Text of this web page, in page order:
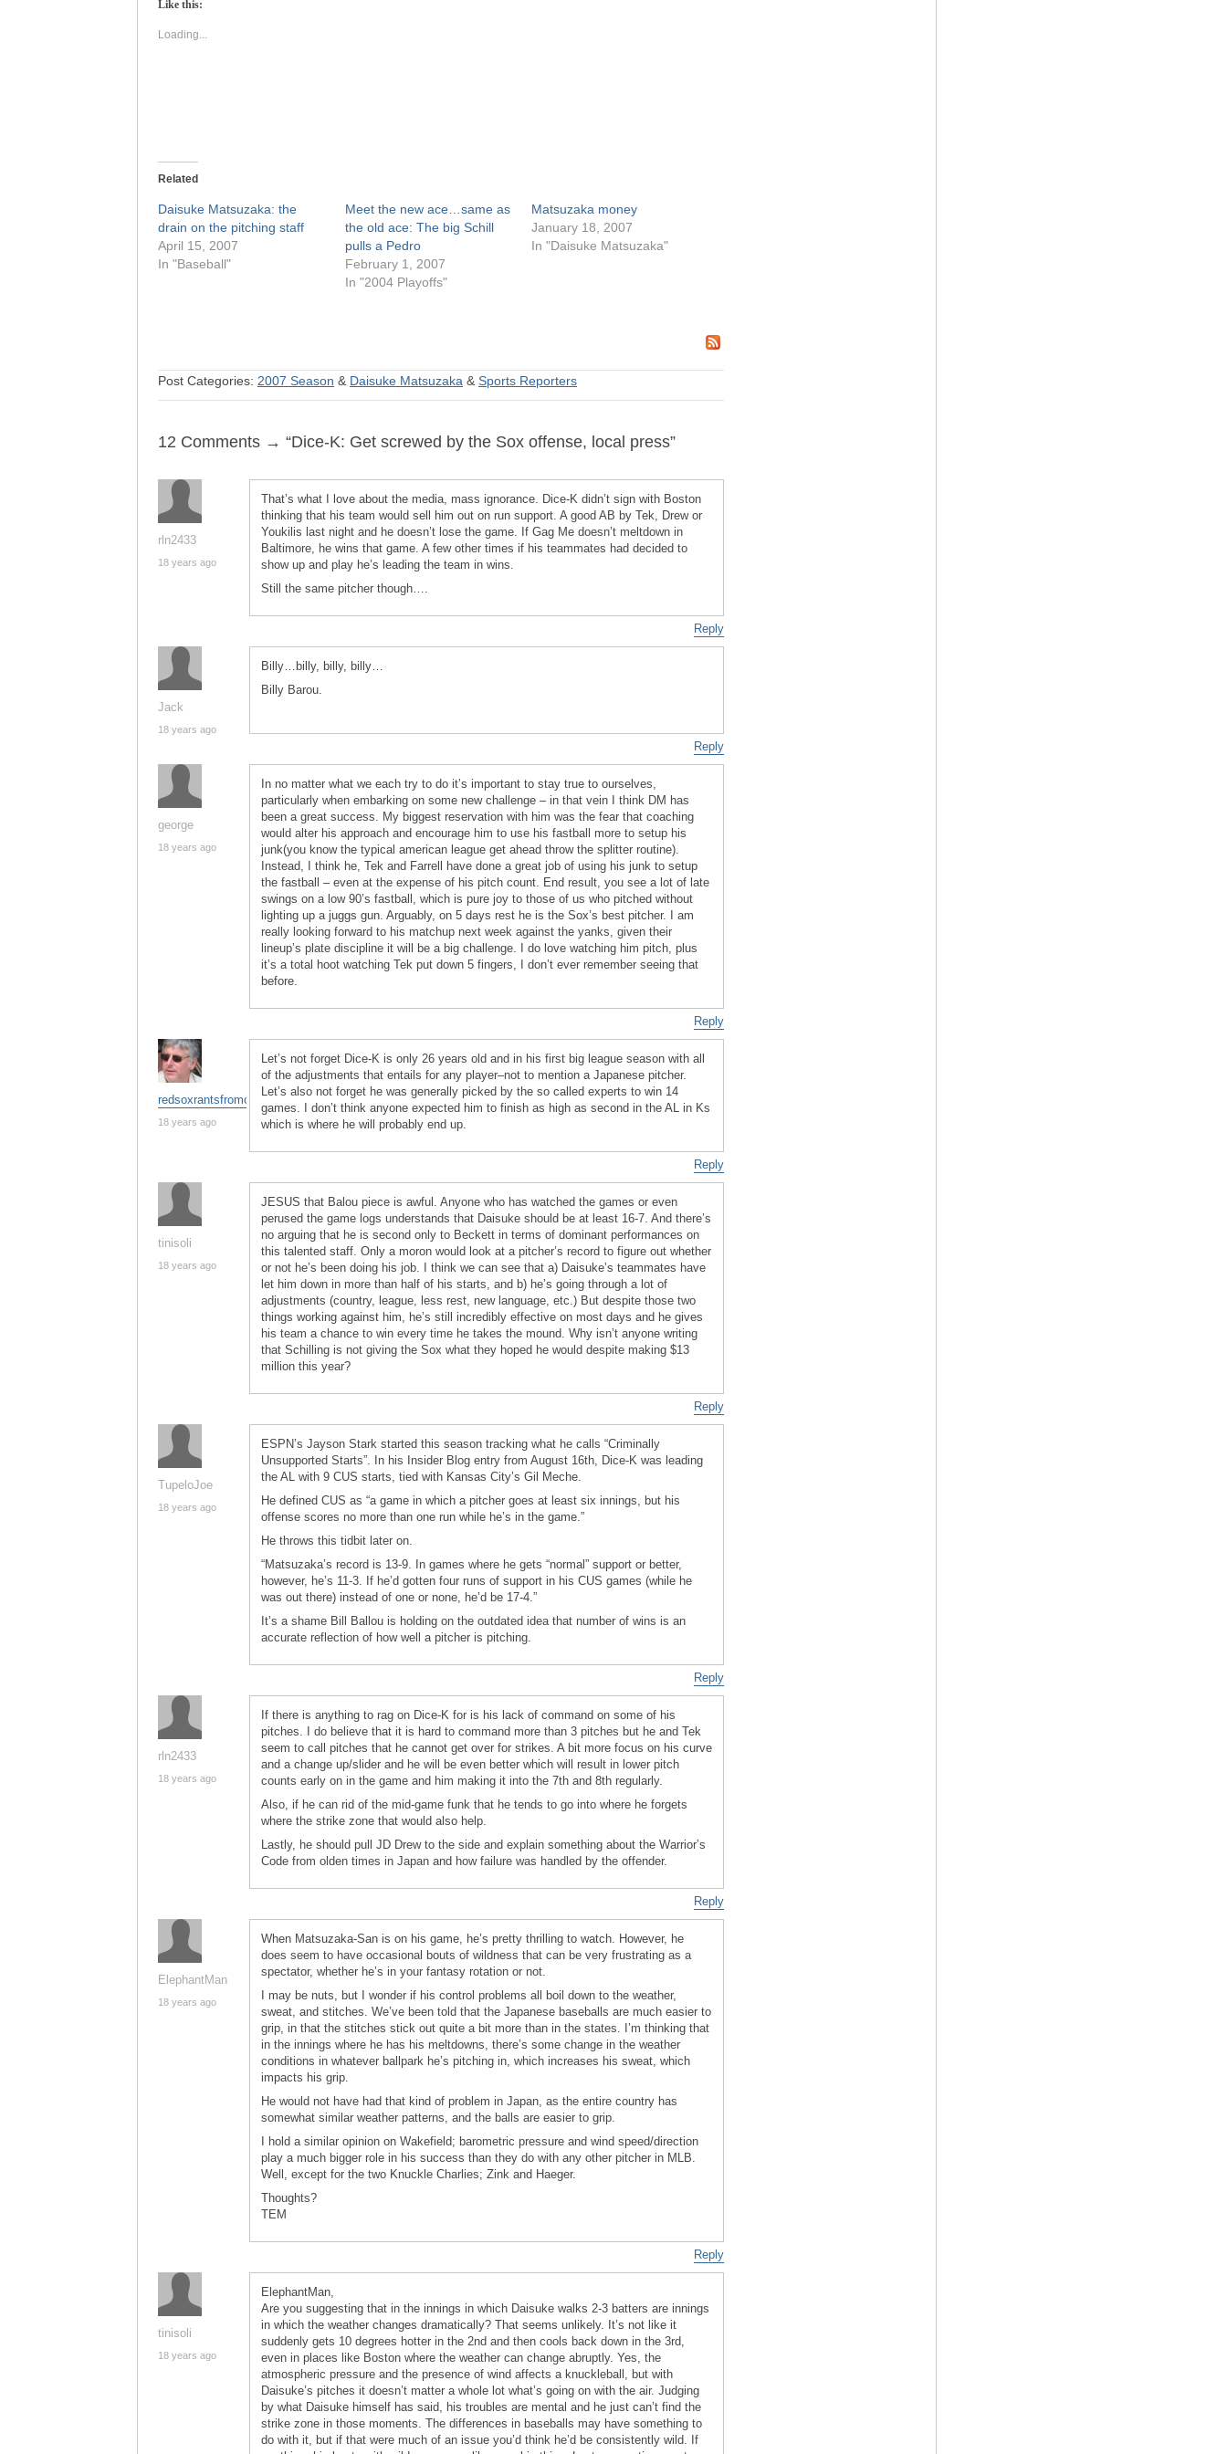
in
window)
Like this:
Loading...
Related
Daisuke Matsuzaka: the
drain on the pitching staff
April 15, 2007
In "Baseball"
Meet the new ace…same as
the old ace: The big Schill
pulls a Pedro
February 1, 2007
In "2004 Playoffs"
Matsuzaka money
January 18, 2007
In "Daisuke Matsuzaka"
Post Categories: 2007 Season & Daisuke Matsuzaka & Sports Reporters
12 Comments → “Dice-K: Get screwed by the Sox offense, local press”
rln2433
18 years ago
That’s what I love about the media, mass ignorance. Dice-K didn’t sign with Boston
thinking that his team would sell him out on run support. A good AB by Tek, Drew or
Youkilis last night and he doesn’t lose the game. If Gag Me doesn’t meltdown in
Baltimore, he wins that game. A few other times if his teammates had decided to
show up and play he’s leading the team in wins.
Still the same pitcher though….
Reply
Jack
18 years ago
Billy…billy, billy, billy…
Billy Barou.
Reply
george
18 years ago
In no matter what we each try to do it’s important to stay true to ourselves,
particularly when embarking on some new challenge – in that vein I think DM has
been a great success. My biggest reservation with him was the fear that coaching
would alter his approach and encourage him to use his fastball more to setup his
junk(you know the typical american league get ahead throw the splitter routine).
Instead, I think he, Tek and Farrell have done a great job of using his junk to setup
the fastball – even at the expense of his pitch count. End result, you see a lot of late
swings on a low 90’s fastball, which is pure joy to those of us who pitched without
lighting up a juggs gun. Arguably, on 5 days rest he is the Sox’s best pitcher. I am
really looking forward to his matchup next week against the yanks, given their
lineup’s plate discipline it will be a big challenge. I do love watching him pitch, plus
it’s a total hoot watching Tek put down 5 fingers, I don’t ever remember seeing that
before.
Reply
redsoxrantsfromchina
18 years ago
Let’s not forget Dice-K is only 26 years old and in his first big league season with all
of the adjustments that entails for any player–not to mention a Japanese pitcher.
Let’s also not forget he was generally picked by the so called experts to win 14
games. I don’t think anyone expected him to finish as high as second in the AL in Ks
which is where he will probably end up.
Reply
tinisoli
18 years ago
JESUS that Balou piece is awful. Anyone who has watched the games or even
perused the game logs understands that Daisuke should be at least 16-7. And there’s
no arguing that he is second only to Beckett in terms of dominant performances on
this talented staff. Only a moron would look at a pitcher’s record to figure out whether
or not he’s been doing his job. I think we can see that a) Daisuke’s teammates have
let him down in more than half of his starts, and b) he’s going through a lot of
adjustments (country, league, less rest, new language, etc.) But despite those two
things working against him, he’s still incredibly effective on most days and he gives
his team a chance to win every time he takes the mound. Why isn’t anyone writing
that Schilling is not giving the Sox what they hoped he would despite making $13
million this year?
Reply
TupeloJoe
18 years ago
ESPN’s Jayson Stark started this season tracking what he calls “Criminally
Unsupported Starts”. In his Insider Blog entry from August 16th, Dice-K was leading
the AL with 9 CUS starts, tied with Kansas City’s Gil Meche.
He defined CUS as “a game in which a pitcher goes at least six innings, but his
offense scores no more than one run while he’s in the game.”
He throws this tidbit later on.
“Matsuzaka’s record is 13-9. In games where he gets “normal” support or better,
however, he’s 11-3. If he’d gotten four runs of support in his CUS games (while he
was out there) instead of one or none, he’d be 17-4.”
It’s a shame Bill Ballou is holding on the outdated idea that number of wins is an
accurate reflection of how well a pitcher is pitching.
Reply
rln2433
18 years ago
If there is anything to rag on Dice-K for is his lack of command on some of his
pitches. I do believe that it is hard to command more than 3 pitches but he and Tek
seem to call pitches that he cannot get over for strikes. A bit more focus on his curve
and a change up/slider and he will be even better which will result in lower pitch
counts early on in the game and him making it into the 7th and 8th regularly.
Also, if he can rid of the mid-game funk that he tends to go into where he forgets
where the strike zone that would also help.
Lastly, he should pull JD Drew to the side and explain something about the Warrior’s
Code from olden times in Japan and how failure was handled by the offender.
Reply
ElephantMan
18 years ago
When Matsuzaka-San is on his game, he’s pretty thrilling to watch. However, he
does seem to have occasional bouts of wildness that can be very frustrating as a
spectator, whether he’s in your fantasy rotation or not.
I may be nuts, but I wonder if his control problems all boil down to the weather,
sweat, and stitches. We’ve been told that the Japanese baseballs are much easier to
grip, in that the stitches stick out quite a bit more than in the states. I’m thinking that
in the innings where he has his meltdowns, there’s some change in the weather
conditions in whatever ballpark he’s pitching in, which increases his sweat, which
impacts his grip.
He would not have had that kind of problem in Japan, as the entire country has
somewhat similar weather patterns, and the balls are easier to grip.
I hold a similar opinion on Wakefield; barometric pressure and wind speed/direction
play a much bigger role in his success than they do with any other pitcher in MLB.
Well, except for the two Knuckle Charlies; Zink and Haeger.
Thoughts?
TEM
Reply
tinisoli
18 years ago
ElephantMan,
Are you suggesting that in the innings in which Daisuke walks 2-3 batters are innings
in which the weather changes dramatically? That seems unlikely. It’s not like it
suddenly gets 10 degrees hotter in the 2nd and then cools back down in the 3rd,
even in places like Boston where the weather can change abruptly. Yes, the
atmospheric pressure and the presence of wind affects a knuckleball, but with
Daisuke’s pitches it doesn’t matter a whole lot what’s going on with the air. Judging
by what Daisuke himself has said, his troubles are mental and he just can’t find the
strike zone in those moments. The differences in baseballs may have something to
do with it, but if that were much of an issue you’d think he’d be consistently wild. If